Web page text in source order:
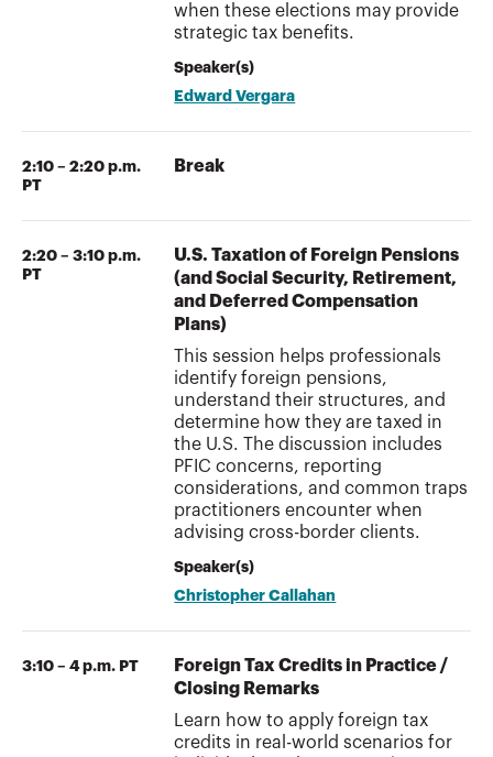
when these elections may provide
strategic tax benefits.
Speaker(s)
Edward Vergara
2:10 – 2:20 p.m.
PT
Break
2:20 – 3:10 p.m.
PT
U.S. Taxation of Foreign Pensions
(and Social Security, Retirement,
and Deferred Compensation
Plans)
This session helps professionals
identify foreign pensions,
understand their structures, and
determine how they are taxed in
the U.S. The discussion includes
PFIC concerns, reporting
considerations, and common traps
practitioners encounter when
advising cross-border clients.
Speaker(s)
Christopher Callahan
3:10 – 4 p.m. PT
Foreign Tax Credits in Practice /
Closing Remarks
Learn how to apply foreign tax
credits in real-world scenarios for